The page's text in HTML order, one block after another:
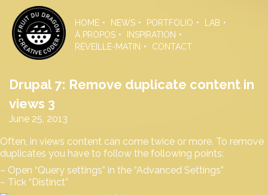
the
content
HOME NEWS PORTFOLIO
LAB
À PROPOS
INSPIRATION
RÉVEILLE-MATIN
CONTACT
Drupal 7: Remove duplicate content in
views 3
June 25, 2013
Often, in views content can come twice or more. To remove
duplicates you have to follow the following points:
– Open “Query settings” in the “Advanced Settings”
– Tick “Distinct”